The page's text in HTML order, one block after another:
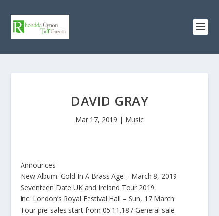
DAVID GRAY
Mar 17, 2019 | Music
Announces
New Album: Gold In A Brass Age – March 8, 2019
Seventeen Date UK and Ireland Tour 2019
inc. London’s Royal Festival Hall – Sun, 17 March
Tour pre-sales start from 05.11.18 / General sale